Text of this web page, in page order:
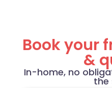
Book your
&
In-home, no
the